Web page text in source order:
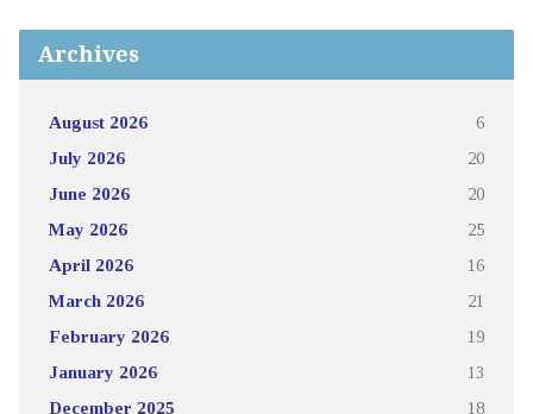
Archives
August 2026 6
July 2026 20
June 2026 20
May 2026 25
April 2026 16
March 2026 21
February 2026 19
January 2026 13
December 2025 18